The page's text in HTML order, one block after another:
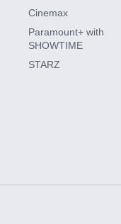
Cinemax
Paramount+ with
SHOWTIME
STARZ